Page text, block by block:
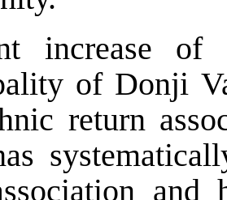
increase
of Donji
return
and